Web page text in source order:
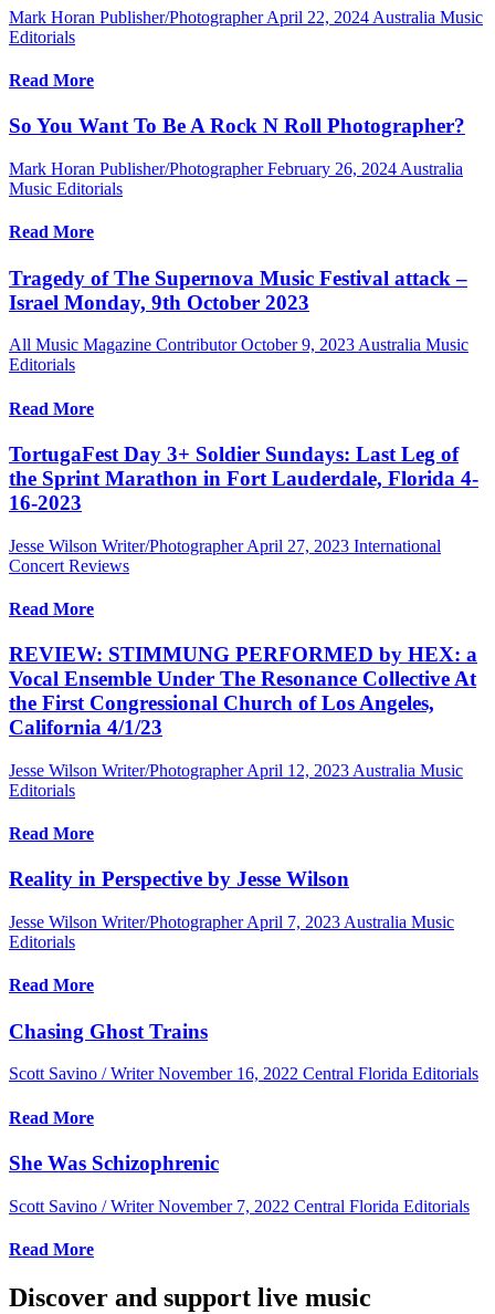
Mark Horan Publisher/Photographer April 22, 2024 Australia Music
Editorials
Read More
So You Want To Be A Rock N Roll Photographer?
Mark Horan Publisher/Photographer February 26, 2024 Australia
Music Editorials
Read More
Tragedy of The Supernova Music Festival attack –
Israel Monday, 9th October 2023
All Music Magazine Contributor October 9, 2023 Australia Music
Editorials
Read More
TortugaFest Day 3+ Soldier Sundays: Last Leg of
the Sprint Marathon in Fort Lauderdale, Florida 4-
16-2023
Jesse Wilson Writer/Photographer April 27, 2023 International
Concert Reviews
Read More
REVIEW: STIMMUNG PERFORMED by HEX: a
Vocal Ensemble Under The Resonance Collective At
the First Congressional Church of Los Angeles,
California 4/1/23
Jesse Wilson Writer/Photographer April 12, 2023 Australia Music
Editorials
Read More
Reality in Perspective by Jesse Wilson
Jesse Wilson Writer/Photographer April 7, 2023 Australia Music
Editorials
Read More
Chasing Ghost Trains
Scott Savino / Writer November 16, 2022 Central Florida Editorials
Read More
She Was Schizophrenic
Scott Savino / Writer November 7, 2022 Central Florida Editorials
Read More
Discover and support live music